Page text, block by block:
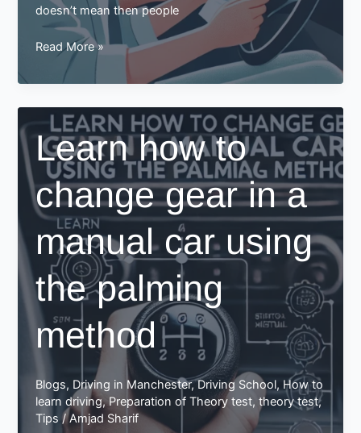
doesn’t mean then people
Learning
Drive
in
30s?
Here
Are
Some
Tips
for
Read More »
Learn how to
change gear in a
manual car using
the palming
method
Blogs, Driving in Manchester,Driving School, How to
learn driving,Preparation of Theory test,theory test,
Tips /Amjad Sharif